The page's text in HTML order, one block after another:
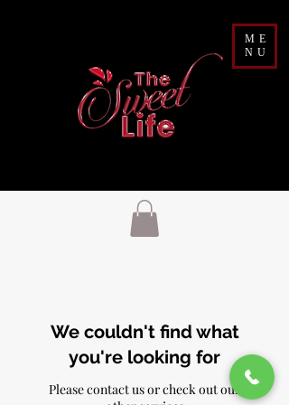
ME
NU
We couldn't find what
you're looking for
Please contact us or check out our